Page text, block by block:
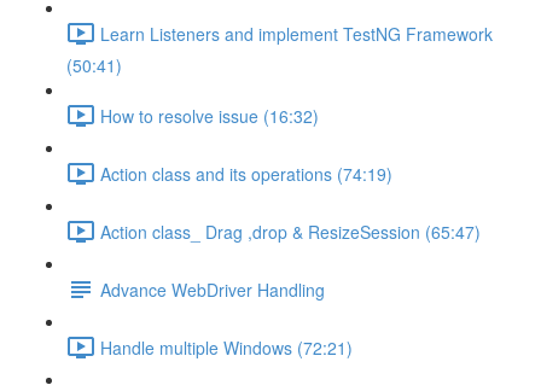
Learn Listeners and implement TestNG Framework
(50:41)
How to resolve issue (16:32)
Action class and its operations (74:19)
Action class_ Drag ,drop & ResizeSession (65:47)
Advance WebDriver Handling
Handle multiple Windows (72:21)